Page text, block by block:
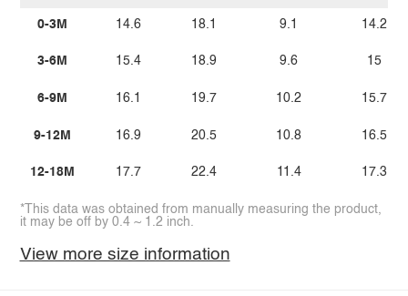
0-3M
3-6M
6-9M
9-12M
12-18M
14.6
15.4
16.1
16.9
17.7
18.1
18.9
19.7
20.5
22.4
9.1
9.6
10.2
10.8
11.4
14.2
15
15.7
16.5
17.3
*This data was obtained from manually measuring the product,
it may be off by 0.4 ~ 1.2 inch.
View more size information